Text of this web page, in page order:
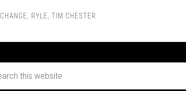
CHANGE RYLE TIM CHESTER